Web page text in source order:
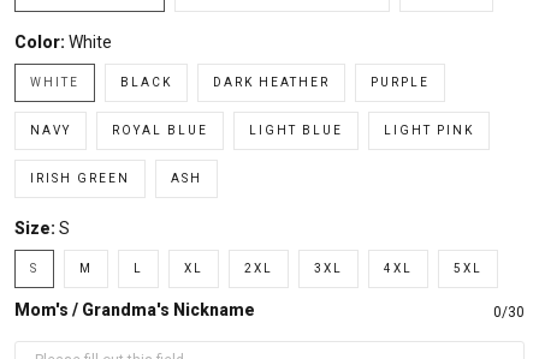
Color: White
WHITE BLACK DARK HEATHER PURPLE
NAVY ROYAL BLUE LIGHT BLUE LIGHT PINK
IRISH GREEN ASH
Size: S
S M XL 2XL 3XL 4XL 5XL
Mom's / Grandma's Nickname 0/30